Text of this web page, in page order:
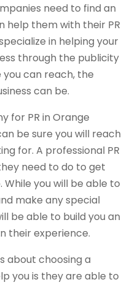
need to find an
help them with their PR
in helping your
through the publicity
can reach, the
can be.
for PR in Orange
be sure you will reach
for. A professional PR
need to do to get
While you will be able to
make any special
be able to build you an
their experience.
about choosing a
you is they are able to